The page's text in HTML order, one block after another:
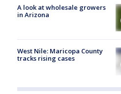
A look at wholesale growers
in Arizona
West Nile: Maricopa County
tracks rising cases